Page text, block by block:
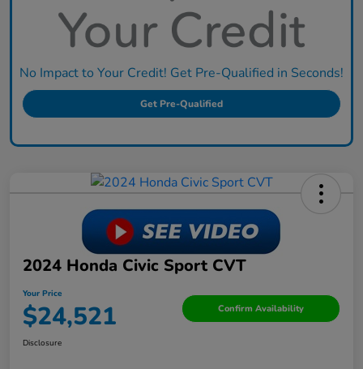
No Impact to Your Credit! Get Pre-Qualified in Seconds!
Get Pre-Qualified
2024 Honda Civic Sport CVT
Your Price
$24,521 Confirm Availability
Disclosure